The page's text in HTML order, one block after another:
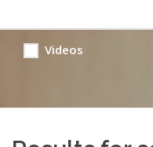
Videos